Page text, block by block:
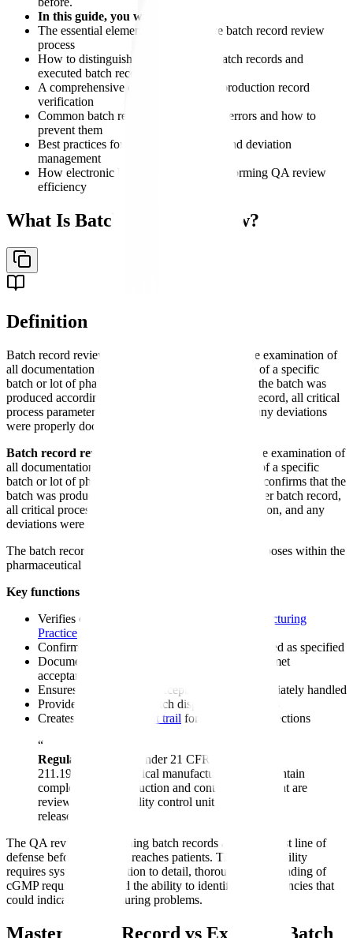
In this guide, you will learn:
The essential elements of an effective batch record review
process
How to distinguish between master batch records and
executed batch records
A comprehensive checklist for batch production record
verification
Common batch record documentation errors and how to
prevent them
Best practices for exception handling and deviation
management
How electronic batch records are transforming QA review
efficiency
What Is Batch Record Review?
Definition
Batch record review is the formal quality assurance examination of
all documentation associated with the manufacture of a specific
batch or lot of pharmaceutical product, confirming the batch was
produced according to the approved master batch record, all critical
process parameters were within specification, and any deviations
were properly documented and resolved.
Batch record review
is the formal quality assurance examination of
all documentation associated with the manufacture of a specific
batch or lot of pharmaceutical product. This review confirms that the
batch was produced according to the approved master batch record,
all critical process parameters were within specification, and any
deviations were properly documented and resolved.
The batch record review process serves multiple purposes within the
pharmaceutical
Key functions of batch record review:
Verifies compliance with current
Good Manufacturing
Practice
Confirms all manufacturing steps were completed as specified
Documents that in-process controls and testing met
acceptance criteria
Ensures deviations and exceptions were appropriately handled
Provides the basis for batch disposition decisions
Creates a complete
audit trail for regulatory inspections
“
Regulatory Basis:
Under 21 CFR 211.188 and
211.192, pharmaceutical manufacturers must maintain
complete batch production and control records that are
reviewed by the quality control unit before batch
release.
The QA reviewer examining batch records acts as the last line of
defense before a product reaches patients. This responsibility
requires systematic attention to detail, thorough understanding of
cGMP requirements, and the ability to identify inconsistencies that
could indicate manufacturing problems.
Master Batch Record vs Executed Batch